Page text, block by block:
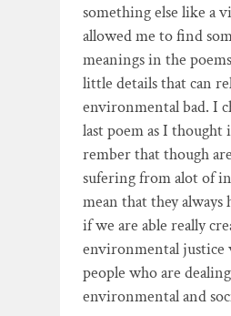
something else like a
allowed me to find
meanings in the
little details that can
environmental bad. I
last poem as I
rember that though
sufering from alot of
mean that they always
if we are able really
environmental justice
people who are
environmental and